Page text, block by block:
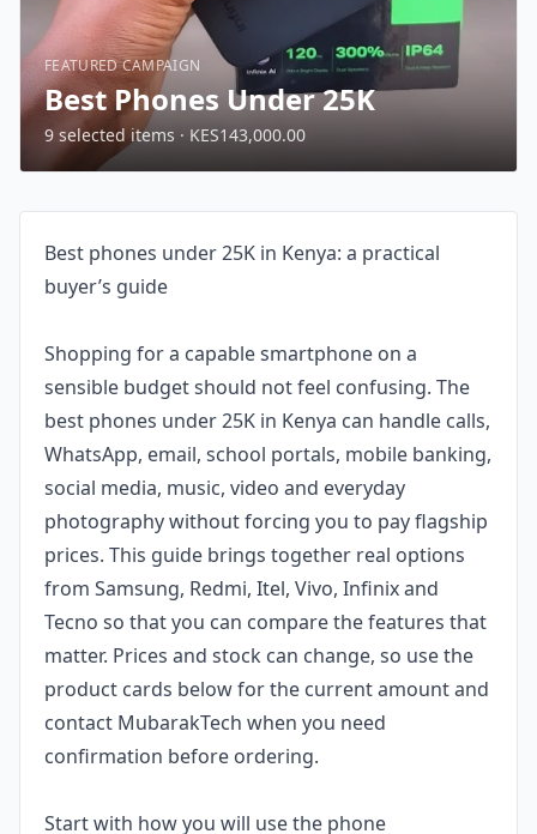
FEATURED CAMPAIGN
Best Phones Under 25K
9 selected items · KES143,000.00
Best phones under 25K in Kenya: a practical
buyer’s guide
Shopping for a capable smartphone on a
sensible budget should not feel confusing. The
best phones under 25K in Kenya can handle calls,
WhatsApp, email, school portals, mobile banking,
social media, music, video and everyday
photography without forcing you to pay flagship
prices. This guide brings together real options
from Samsung, Redmi, Itel, Vivo, Infinix and
Tecno so that you can compare the features that
matter. Prices and stock can change, so use the
product cards below for the current amount and
contact MubarakTech when you need
confirmation before ordering.
Start with how you will use the phone